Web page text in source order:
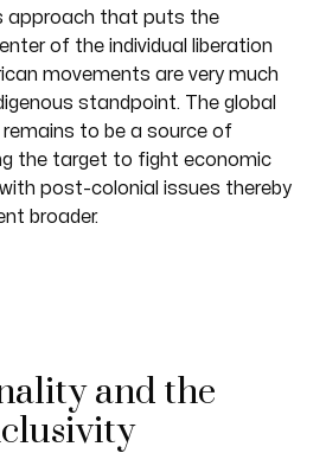
approach that puts the
of the individual liberation
movements are very much
standpoint. The global
to be a source of
the target to fight economic
post-colonial issues thereby
broader.
and the